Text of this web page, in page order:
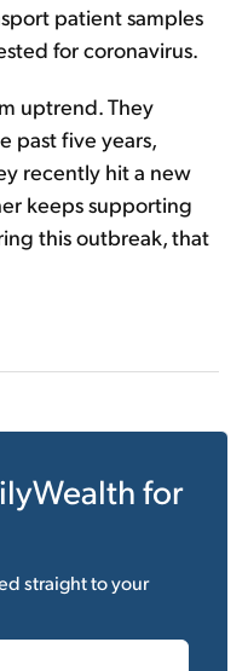
patient samples
for coronavirus.
uptrend. They
past five years,
recently hit a new
keeps supporting
this outbreak, that
for
straight to your